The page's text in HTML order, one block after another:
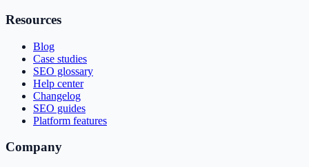
Resources
Blog
Case studies
SEO glossary
Help center
Changelog
SEO guides
Platform features
Company